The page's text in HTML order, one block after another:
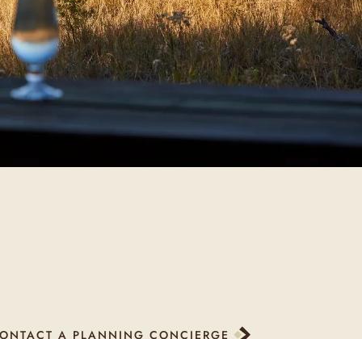
A PLANNING CONCIERGE